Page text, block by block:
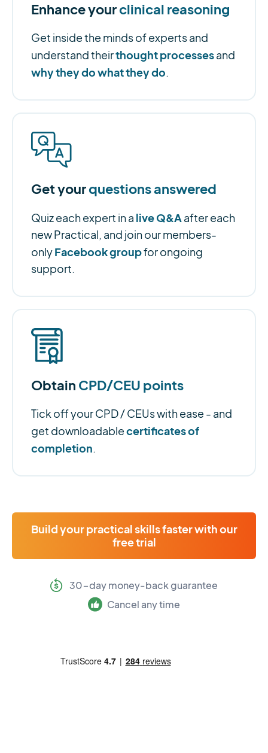
Enhance yourclinical reasoning
Get inside the minds of experts and
understand theirthought processesand
why they do what they do.
Get yourquestions answered
Quiz each expert in a live Q&Aafter each
new Practical, and join our members-
onlyFacebook groupfor ongoing
support.
Obtain CPD/CEU points
Tick off your CPD / CEUs with ease - and
get downloadablecertificates of
completion.
Build your practical skills faster with our
free trial
30-day money-back guarantee
Cancel any time